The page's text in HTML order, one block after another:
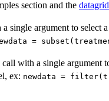
section and the datagrid
single argument to select
=
call with a single argument
ex: newdata =